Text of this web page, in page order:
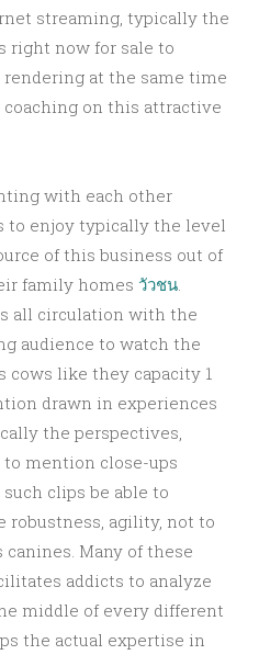
streaming, typically the
right now for sale to
at the same time
on this attractive
with each other
to enjoy typically the level
of this business out of
family homes วัวชน.
all circulation with the
audience to watch the
cows like they capacity 1
drawn in experiences
the perspectives,
mention close-ups
clips be able to
robustness, agility, not to
Many of these
addicts to analyze
middle of every different
the actual expertise in